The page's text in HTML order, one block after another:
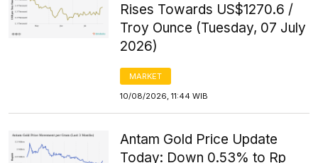
Rises Towards US$1270.6 /
Troy Ounce (Tuesday, 07 July
2026)
MARKET
10/08/2026, 11:44 WIB
Antam Gold Price Update
Today: Down 0.53% to Rp